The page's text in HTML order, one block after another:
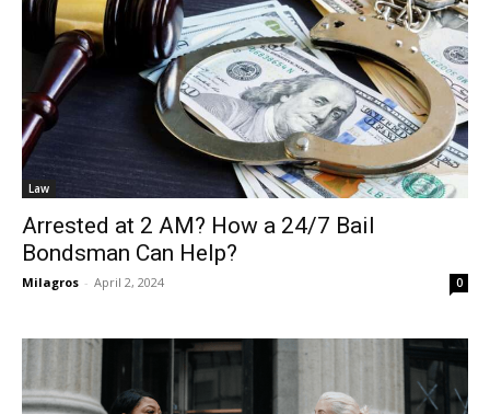
Law
Arrested at 2 AM? How a 24/7 Bail
Bondsman Can Help?
Milagros - April 2, 2024 0